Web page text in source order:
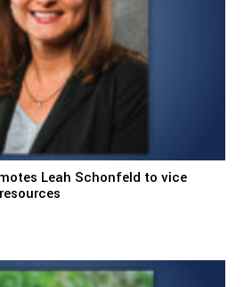
Leah Schonfeld to vice